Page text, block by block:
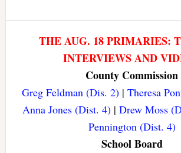
THE AUG. 18 PRIMARIES:
INTERVIEWS AND
County Commission
Greg Feldman (Dis. 2) |Theresa
Anna Jones (Dist. 4)| Drew Moss
Pennington (Dist. 4)
School Board